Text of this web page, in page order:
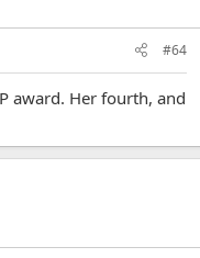
#64
award. Her fourth, and